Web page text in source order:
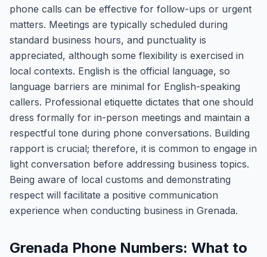
phone calls can be effective for follow-ups or urgent
matters. Meetings are typically scheduled during
standard business hours, and punctuality is
appreciated, although some flexibility is exercised in
local contexts. English is the official language, so
language barriers are minimal for English-speaking
callers. Professional etiquette dictates that one should
dress formally for in-person meetings and maintain a
respectful tone during phone conversations. Building
rapport is crucial; therefore, it is common to engage in
light conversation before addressing business topics.
Being aware of local customs and demonstrating
respect will facilitate a positive communication
experience when conducting business in Grenada.
Grenada Phone Numbers: What to